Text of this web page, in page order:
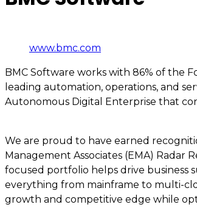
www.bmc.com
BMC Software works with 86% of the
leading automation, operations, and
Autonomous Digital Enterprise that
We are proud to have earned
Management Associates (EMA)
focused portfolio helps drive business
everything from mainframe to multi-
growth and competitive edge while